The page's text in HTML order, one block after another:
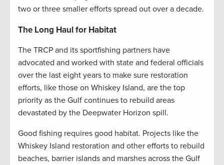
two or three smaller efforts spread out over a decade.
The Long Haul for Habitat
The TRCP and its sportfishing partners have
advocated and worked with state and federal officials
over the last eight years to make sure restoration
efforts, like those on Whiskey Island, are the top
priority as the Gulf continues to rebuild areas
devastated by the Deepwater Horizon spill.
Good fishing requires good habitat. Projects like the
Whiskey Island restoration and other efforts to rebuild
beaches, barrier islands and marshes across the Gulf